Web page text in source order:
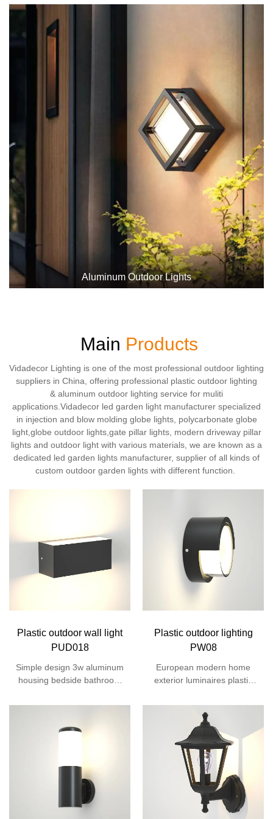
Aluminum Outdoor Lights
Main Products
Vidadecor Lighting is one of the most professional outdoor lighting
suppliers in China, offering professional plastic outdoor lighting
& aluminum outdoor lighting service for muliti
applications.Vidadecor led garden light manufacturer specialized
in injection and blow molding globe lights, polycarbonate globe
light,globe outdoor lights,gate pillar lights, modern driveway pillar
lights and outdoor light with various materials, we are known as a
dedicated led garden lights manufacturer, supplier of all kinds of
custom outdoor garden lights with different function.
Plastic outdoor wall light
PUD018
Simple design 3w aluminum
housing bedside bathroom
outside led up down wall
Plastic outdoor lighting
PW08
European modern home
exterior luminaires plastic
led garden round outside
wall lights